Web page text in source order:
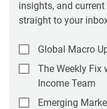
insights, and
straight to your
Global Macro
The Weekly Fix
Income Team
Emerging